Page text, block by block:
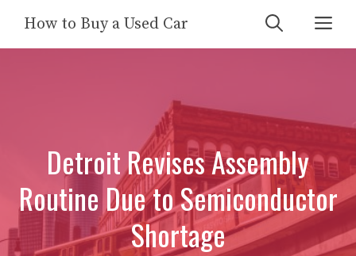
content
How to Buy a Used Car
Detroit Revises Assembly
Routine Due to Semiconductor
Shortage